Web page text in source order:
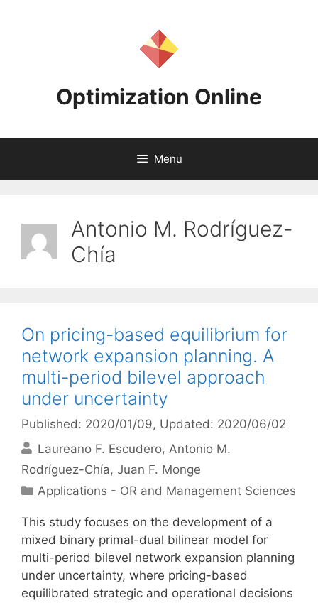
Optimization Online
Menu
Antonio M. Rodríguez-
Chía
On pricing-based equilibrium for
network expansion planning. A
multi-period bilevel approach
under uncertainty
Published: 2020/01/09, Updated: 2020/06/02
Laureano F. Escudero Antonio M.
Rodríguez-Chía Juan F. Monge
Categories
Applications - OR and Management Sciences
This study focuses on the development of a
mixed binary primal-dual bilinear model for
multi-period bilevel network expansion planning
under uncertainty, where pricing-based
equilibrated strategic and operational decisions